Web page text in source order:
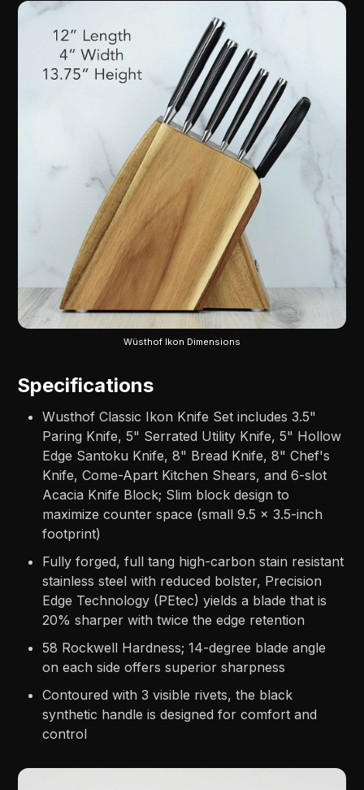
Wüsthof Ikon Dimensions
Specifications
Wusthof Classic Ikon Knife Set includes 3.5"
Paring Knife, 5" Serrated Utility Knife, 5" Hollow
Edge Santoku Knife, 8" Bread Knife, 8" Chef's
Knife, Come-Apart Kitchen Shears, and 6-slot
Acacia Knife Block; Slim block design to
maximize counter space (small 9.5 x 3.5-inch
footprint)
Fully forged, full tang high-carbon stain resistant
stainless steel with reduced bolster, Precision
Edge Technology (PEtec) yields a blade that is
20% sharper with twice the edge retention
58 Rockwell Hardness; 14-degree blade angle
on each side offers superior sharpness
Contoured with 3 visible rivets, the black
synthetic handle is designed for comfort and
control